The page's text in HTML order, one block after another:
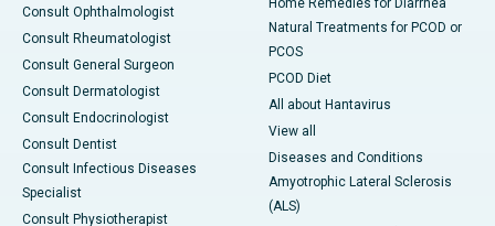
Consult Ophthalmologist
Consult Rheumatologist
Consult General Surgeon
Consult Dermatologist
Consult Endocrinologist
Consult Dentist
Consult Infectious Diseases
Specialist
Consult Physiotherapist
Home Remedies for Diarrhea
Natural Treatments for PCOD or
PCOS
PCOD Diet
All about Hantavirus
View all
Diseases and Conditions
Amyotrophic Lateral Sclerosis
(ALS)